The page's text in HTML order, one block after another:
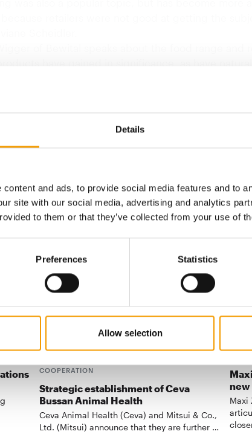
Details
and ads, to provide social media features and to
site with our social media, advertising and analytics
to them or that they’ve collected from your use of
Preferences Statistics
Allow selection
marketing manager of shopfitting specialist
Back to homepage
COOPERATION
Strategic establishment of Ceva
Bussan Animal Health
Ceva Animal Health (Ceva) and Mitsui & Co.,
Ltd. (Mitsui) announce that they are further …
new
Maxi